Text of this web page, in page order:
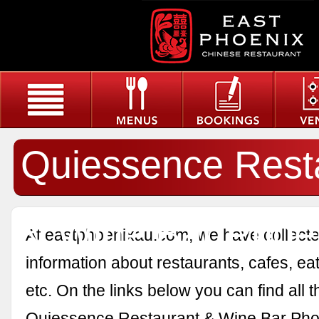
Quiessence
& Wine Bar
At eastphoenixau.com, we have
information about restaurants, cafes,
etc. On the links below you can find all